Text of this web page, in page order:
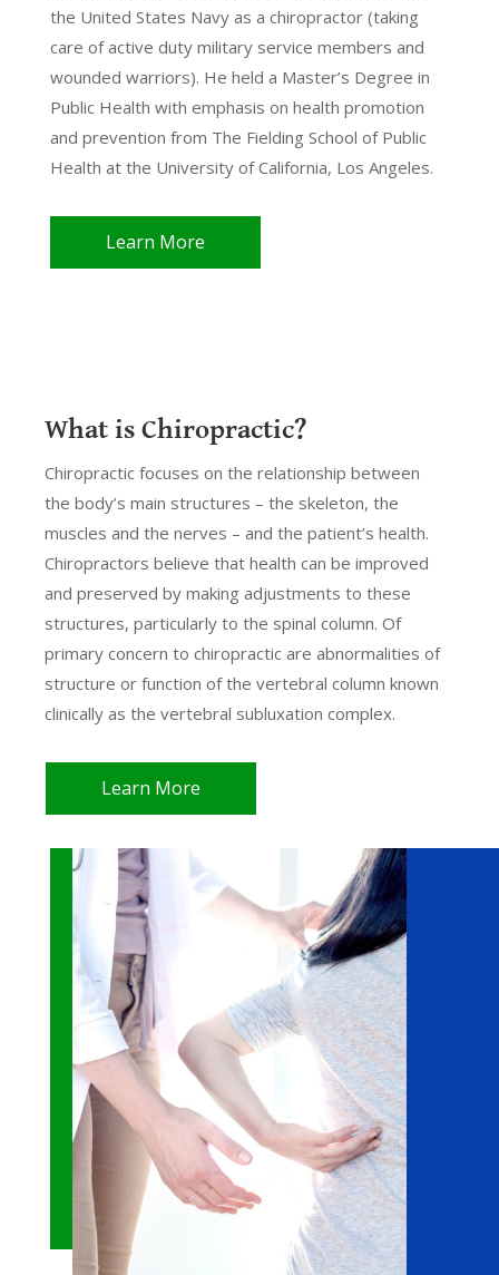
the United States Navy as a chiropractor (taking
care of active duty military service members and
wounded warriors). He held a Master’s Degree in
Public Health with emphasis on health promotion
and prevention from The Fielding School of Public
Health at the University of California, Los Angeles.
Learn More
What is Chiropractic?
Chiropractic focuses on the relationship between
the body’s main structures – the skeleton, the
muscles and the nerves – and the patient’s health.
Chiropractors believe that health can be improved
and preserved by making adjustments to these
structures, particularly to the spinal column. Of
primary concern to chiropractic are abnormalities of
structure or function of the vertebral column known
clinically as the vertebral subluxation complex.
Learn More